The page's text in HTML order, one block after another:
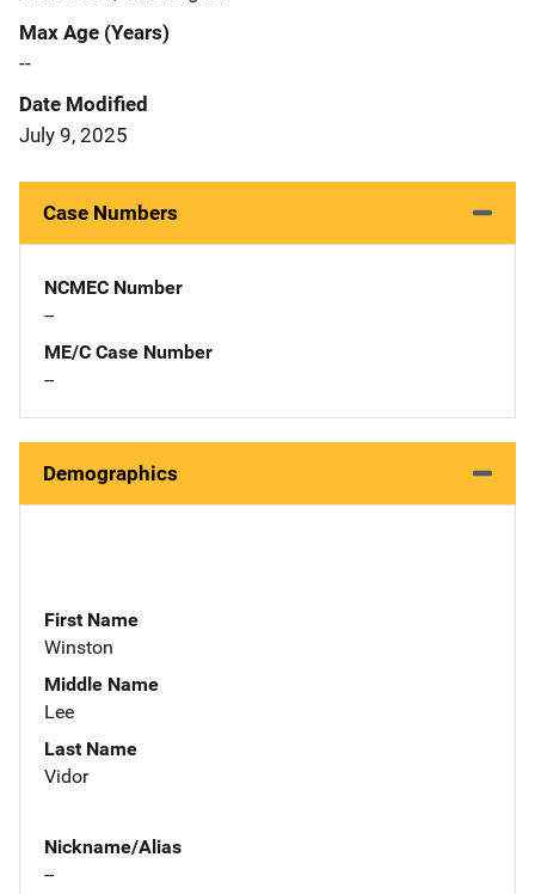
Max Age (Years)
--
Date Modified
July 9, 2025
Case Numbers
NCMEC Number
--
ME/C Case Number
--
Demographics
First Name
Winston
Middle Name
Lee
Last Name
Vidor
Nickname/Alias
--